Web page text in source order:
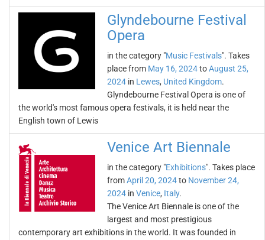
Glyndebourne Festival
Opera
in the category "Music Festivals". Takes
place from May 16, 2024toAugust 25,
2024 in Lewes, United Kingdom.
Glyndebourne Festival Opera is one of
the world's most famous opera festivals, it is held near the
English town of Lewis
Venice Art Biennale
in the category "Exhibitions". Takes place
fromApril 20, 2024to November 24,
2024 in Venice, Italy.
The Venice Art Biennale is one of the
largest and most prestigious
contemporary art exhibitions in the world. It was founded in